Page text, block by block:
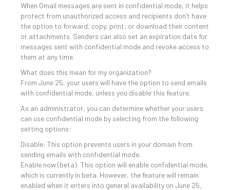
When Gmail messages are sent in confidential mode, it helps
protect from unauthorized access and recipients don’t have
the option to forward, copy, print, or download their content
or attachments. Senders can also set an expiration date for
messages sent with confidential mode and revoke access to
them at any time.
What does this mean for my organization?
From June 25, your users will have the option to send emails
with confidential mode, unless you disable this feature.
As an administrator, you can determine whether your users
can use confidential mode by selecting from the following
setting options:
Disable: This option prevents users in your domain from
sending emails with confidential mode.
Enable now (beta): This option will enable confidential mode,
which is currently in beta. However, the feature will remain
enabled when it enters into general availability on June 25,